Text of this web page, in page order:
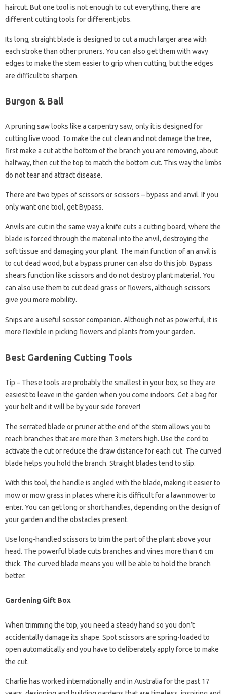
haircut. But one tool is not enough to cut everything, there are
different cutting tools for different jobs.
Its long, straight blade is designed to cut a much larger area with
each stroke than other pruners. You can also get them with wavy
edges to make the stem easier to grip when cutting, but the edges
are difficult to sharpen.
Burgon & Ball
A pruning saw looks like a carpentry saw, only it is designed for
cutting live wood. To make the cut clean and not damage the tree,
first make a cut at the bottom of the branch you are removing, about
halfway, then cut the top to match the bottom cut. This way the limbs
do not tear and attract disease.
There are two types of scissors or scissors – bypass and anvil. If you
only want one tool, get Bypass.
Anvils are cut in the same way a knife cuts a cutting board, where the
blade is forced through the material into the anvil, destroying the
soft tissue and damaging your plant. The main function of an anvil is
to cut dead wood, but a bypass pruner can also do this job. Bypass
shears function like scissors and do not destroy plant material. You
can also use them to cut dead grass or flowers, although scissors
give you more mobility.
Snips are a useful scissor companion. Although not as powerful, it is
more flexible in picking flowers and plants from your garden.
Best Gardening Cutting Tools
Tip – These tools are probably the smallest in your box, so they are
easiest to leave in the garden when you come indoors. Get a bag for
your belt and it will be by your side forever!
The serrated blade or pruner at the end of the stem allows you to
reach branches that are more than 3 meters high. Use the cord to
activate the cut or reduce the draw distance for each cut. The curved
blade helps you hold the branch. Straight blades tend to slip.
With this tool, the handle is angled with the blade, making it easier to
mow or mow grass in places where it is difficult for a lawnmower to
enter. You can get long or short handles, depending on the design of
your garden and the obstacles present.
Use long-handled scissors to trim the part of the plant above your
head. The powerful blade cuts branches and vines more than 6 cm
thick. The curved blade means you will be able to hold the branch
better.
Gardening Gift Box
When trimming the top, you need a steady hand so you don’t
accidentally damage its shape. Spot scissors are spring-loaded to
open automatically and you have to deliberately apply force to make
the cut.
Charlie has worked internationally and in Australia for the past 17